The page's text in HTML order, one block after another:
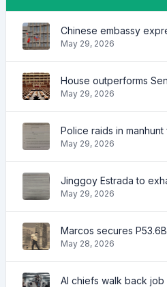
May 29, 2026
May 29, 2026
Police raids in
May 29, 2026
May 29, 2026
May 28, 2026
AI chiefs walk back